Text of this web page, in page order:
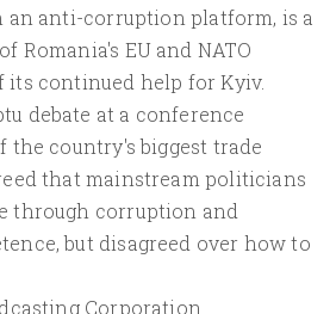
an anti-corruption platform, is a
Romania's EU and NATO
its continued help for Kyiv.
debate at a conference
the country's biggest trade
that mainstream politicians
through corruption and
but disagreed over how to
Corporation